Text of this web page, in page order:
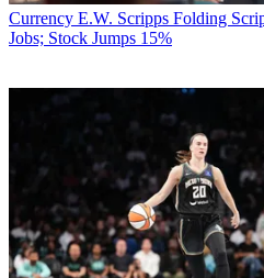
Currency E.W. Scripps Folding
Jobs; Stock Jumps 15%